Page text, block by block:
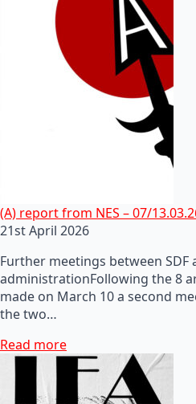
(A) report from NES – 07/
21st April 2026
Further meetings between SDF
administrationFollowing the 8
made on March 10 a second
the two…
Read more